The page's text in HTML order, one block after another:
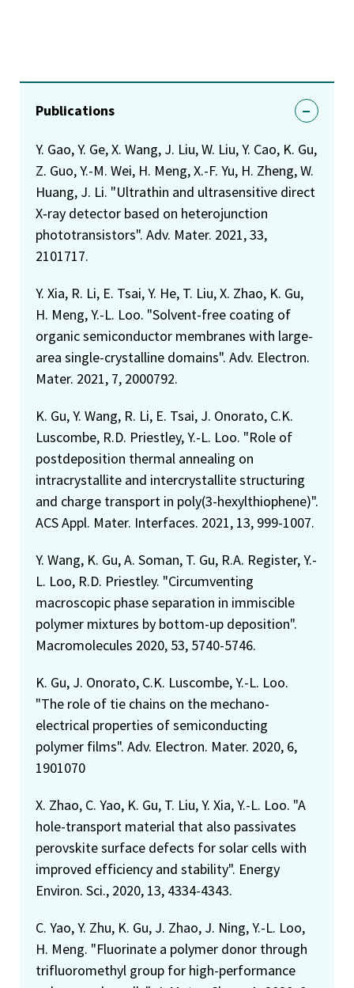
Publications
Y. Gao, Y. Ge, X. Wang, J. Liu, W. Liu, Y. Cao, K. Gu,
Z. Guo, Y.-M. Wei, H. Meng, X.-F. Yu, H. Zheng, W.
Huang, J. Li. "Ultrathin and ultrasensitive direct
X‐ray detector based on heterojunction
phototransistors". Adv. Mater. 2021, 33,
2101717.
Y. Xia, R. Li, E. Tsai, Y. He, T. Liu, X. Zhao, K. Gu,
H. Meng, Y.-L. Loo. "Solvent-free coating of
organic semiconductor membranes with large-
area single-crystalline domains". Adv. Electron.
Mater. 2021, 7, 2000792.
K. Gu, Y. Wang, R. Li, E. Tsai, J. Onorato, C.K.
Luscombe, R.D. Priestley, Y.-L. Loo. "Role of
postdeposition thermal annealing on
intracrystallite and intercrystallite structuring
and charge transport in poly(3-hexylthiophene)".
ACS Appl. Mater. Interfaces. 2021, 13, 999-1007.
Y. Wang, K. Gu, A. Soman, T. Gu, R.A. Register, Y.-
L. Loo, R.D. Priestley. "Circumventing
macroscopic phase separation in immiscible
polymer mixtures by bottom-up deposition".
Macromolecules 2020, 53, 5740-5746.
K. Gu, J. Onorato, C.K. Luscombe, Y.-L. Loo.
"The role of tie chains on the mechano-
electrical properties of semiconducting
polymer films". Adv. Electron. Mater. 2020, 6,
1901070
X. Zhao, C. Yao, K. Gu, T. Liu, Y. Xia, Y.-L. Loo. "A
hole-transport material that also passivates
perovskite surface defects for solar cells with
improved efficiency and stability". Energy
Environ. Sci., 2020, 13, 4334-4343.
C. Yao, Y. Zhu, K. Gu, J. Zhao, J. Ning, Y.-L. Loo,
H. Meng. "Fluorinate a polymer donor through
trifluoromethyl group for high-performance